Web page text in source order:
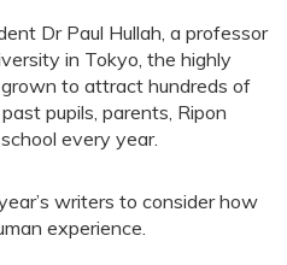
Dr Paul Hullah, a professor
in Tokyo, the highly
to attract hundreds of
pupils, parents, Ripon
every year.
writers to consider how
experience.